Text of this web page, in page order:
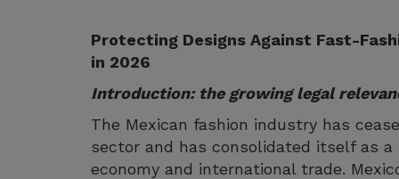
Protecting Designs Against Fast-
in 2026
Introduction: the growing legal
The Mexican fashion industry has
sector and has consolidated itself as
economy and international trade.